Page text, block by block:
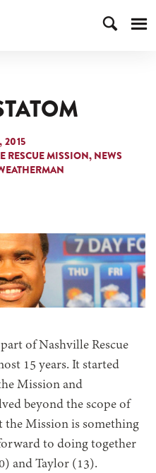
2015
RESCUE MISSION NEWS
of Nashville Rescue
15 years. It started
Mission and
beyond the scope of
the Mission is something
to doing together
and Taylor (13).